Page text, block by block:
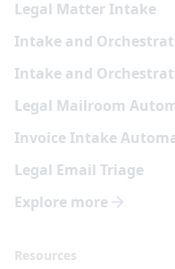
Legal Matter Intake
Intake and
Intake and
Legal Mailroom
Invoice Intake
Legal Email Triage
Explore more
Resources